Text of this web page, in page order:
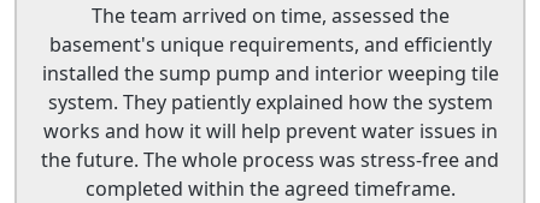
The team arrived on time, assessed the
basement's unique requirements, and efficiently
installed the sump pump and interior weeping tile
system. They patiently explained how the system
works and how it will help prevent water issues in
the future. The whole process was stress-free and
completed within the agreed timeframe.